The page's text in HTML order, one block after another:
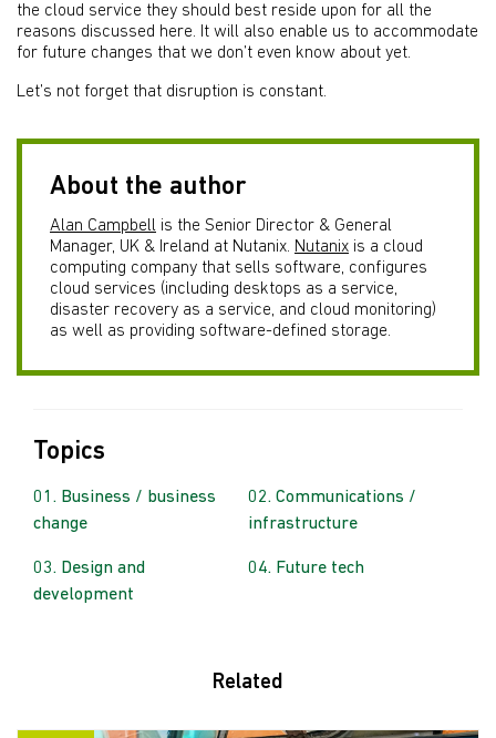
the cloud service they should best reside upon for all the
reasons discussed here. It will also enable us to accommodate
for future changes that we don’t even know about yet.
Let’s not forget that disruption is constant.
About the author
Alan Campbell is the Senior Director & General
Manager, UK & Ireland at Nutanix. Nutanix is a cloud
computing company that sells software, configures
cloud services (including desktops as a service,
disaster recovery as a service, and cloud monitoring)
as well as providing software-defined storage.
Topics
Business / business
change
Communications /
infrastructure
Design and
development
Future tech
Related